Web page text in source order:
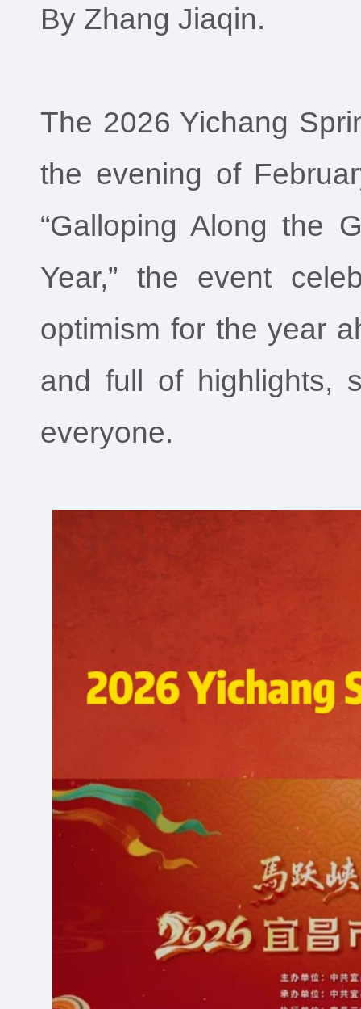
By Zhang Jiaqin.
The 2026 Yichang
the evening of
“Galloping Along the
Year,” the event
optimism for the year
and full of highlights,
everyone.